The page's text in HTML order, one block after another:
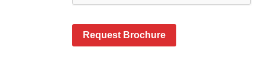
Request Brochure